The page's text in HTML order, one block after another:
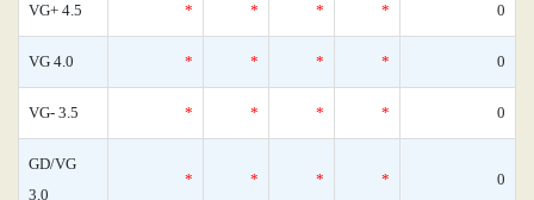
VG+ 4.5 * * * * 0
VG 4.0 * * * * 0
VG- 3.5 * * * * 0
GD/VG
3.0
* * * * 0